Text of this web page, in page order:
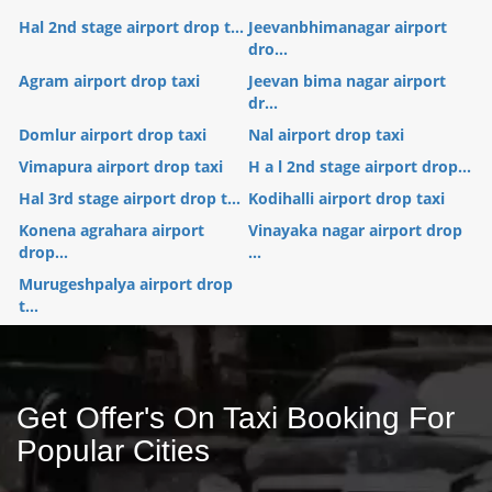
Hal 2nd stage airport drop t... Jeevanbhimanagar airport
dro...
Agram airport drop taxi
Jeevan bima nagar airport
dr...
Domlur airport drop taxi
Nal airport drop taxi
Vimapura airport drop taxi
H a l 2nd stage airport drop...
Hal 3rd stage airport drop t... Kodihalli airport drop taxi
Konena agrahara airport
drop...
Vinayaka nagar airport drop
...
Murugeshpalya airport drop
t...
Get Offer's On Taxi Booking For
Popular Cities